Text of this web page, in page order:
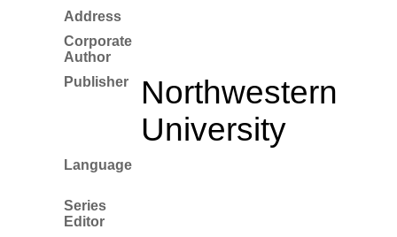
Address
Corporate
Author
Publisher
Northwestern
University
Language
Series
Editor